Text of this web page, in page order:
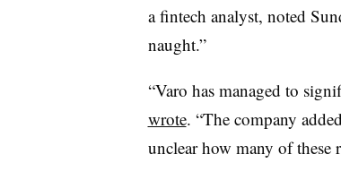
a fintech analyst, noted
naught.”
“Varo has managed to
wrote. “The company
unclear how many of these